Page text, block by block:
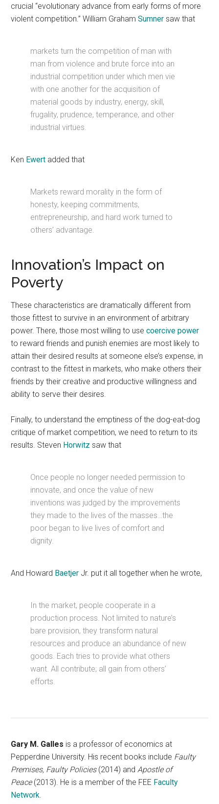
crucial “evolutionary advance from early forms of more
violent competition.” William GrahamSumner saw that
markets turn the competition of man with
man from violence and brute force into an
industrial competition under which men vie
with one another for the acquisition of
material goods by industry, energy, skill,
frugality, prudence, temperance, and other
industrial virtues.
Ken Ewert added that
Markets reward morality in the form of
honesty, keeping commitments,
entrepreneurship, and hard work turned to
others’ advantage.
Innovation’s Impact on
Poverty
These characteristics are dramatically different from
those fittest to survive in an environment of arbitrary
power. There, those most willing to usecoercive power
to reward friends and punish enemies are most likely to
attain their desired results at someone else’s expense, in
contrast to the fittest in markets, who make others their
friends by their creative and productive willingness and
ability to serve their desires.
Finally, to understand the emptiness of the dog-eat-dog
critique of market competition, we need to return to its
results. Steven Horwitz saw that
Once people no longer needed permission to
innovate, and once the value of new
inventions was judged by the improvements
they made to the lives of the masses…the
poor began to live lives of comfort and
dignity.
And Howard Baetjer Jr. put it all together when he wrote,
In the market, people cooperate in a
production process. Not limited to nature’s
bare provision, they transform natural
resources and produce an abundance of new
goods. Each tries to provide what others
want. All contribute; all gain from others’
efforts.
Gary M. Galles is a professor of economics at
Pepperdine University. His recent books include Faulty
Premises, Faulty Policies(2014) andApostle of
Peace(2013). He is a member of the FEE Faculty
Network.